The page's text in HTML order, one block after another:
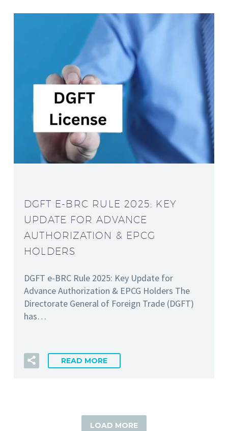
DGFT E-BRC RULE 2025: KEY
UPDATE FOR ADVANCE
AUTHORIZATION & EPCG
HOLDERS
DGFT e-BRC Rule 2025: Key Update for
Advance Authorization & EPCG Holders The
Directorate General of Foreign Trade (DGFT)
has…
READ MORE
LOAD MORE